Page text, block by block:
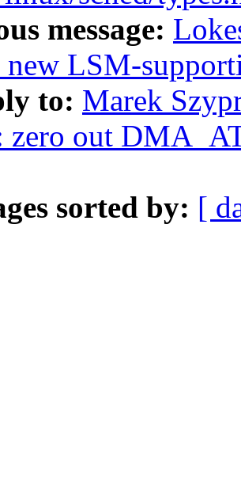
message:
new LSM-
to: Marek
zero out
sorted by: [